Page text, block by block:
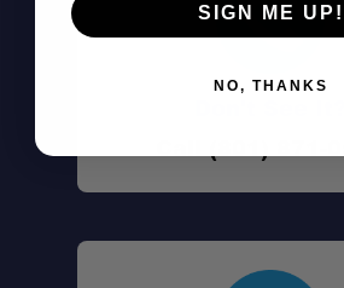
SIGN ME UP!
NO, THANKS